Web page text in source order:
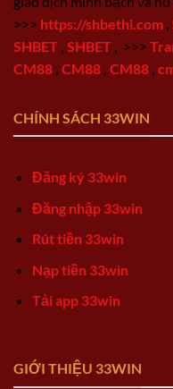
>>> https://shbethi.com
SHBET SHBET >>>
CM88 CM88 CM88
CHÍNH SÁCH 33WIN
Đăng ký 33win
Đăng nhập 33win
Rút tiền 33win
Nạp tiền 33win
Tải app 33win
GIỚI THIỆU 33WIN